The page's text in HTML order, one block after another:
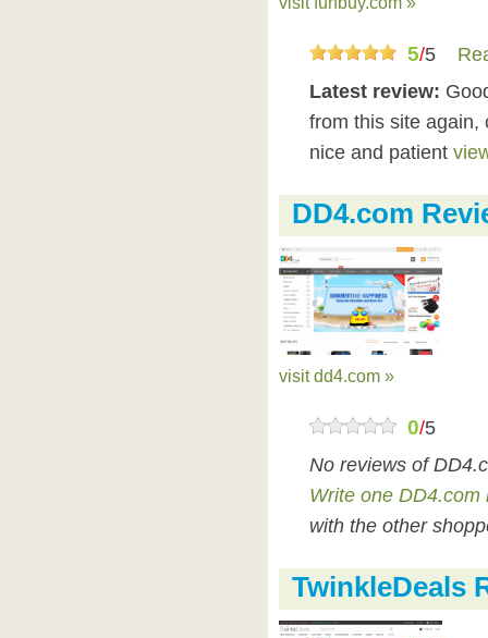
5/5
Latest review:
from this site again,
nice and patient
DD4.com
visit dd4.com »
0/5
No reviews of
Write one DD4.com
with the other
TwinkleDeals